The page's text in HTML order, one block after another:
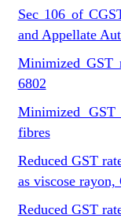
Sec 106 of
and Appellate
Minimized GST
6802
Minimized
fibres
Reduced GST
as viscose
Reduced GST